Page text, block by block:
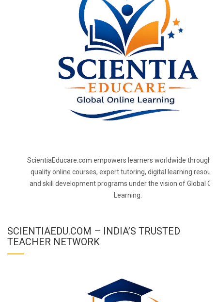
ScientiaEducare.com empowers learners worldwide through
quality online courses, expert tutoring, digital learning
and skill development programs under the vision of Global
Learning.
SCIENTIAEDU.COM – INDIA’S TRUSTED
TEACHER NETWORK